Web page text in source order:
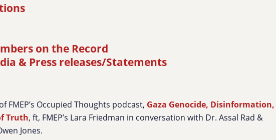
on the Record
& Press releases/Statements
FMEP’s Occupied Thoughts podcast, Gaza Genocide, Disinformation,
Truth, ft, FMEP’s Lara Friedman in conversation with Dr. Assal Rad &
Jones.